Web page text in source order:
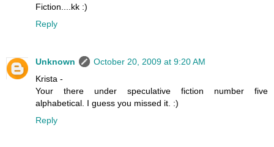
Fiction....kk :)
Reply
Unknown
October 20, 2009 at 9:20 AM
Krista -
Your there under speculative fiction number five
alphabetical. I guess you missed it. :)
Reply